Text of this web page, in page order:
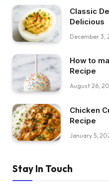
Classic
Delicious
December 3,
How to
Recipe
August 26,
Chicken
Recipe
January 5,
Stay In Touch